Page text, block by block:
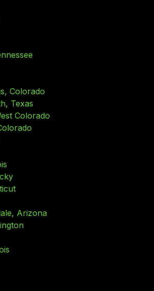
Colorado
Texas
Colorado
Arizona